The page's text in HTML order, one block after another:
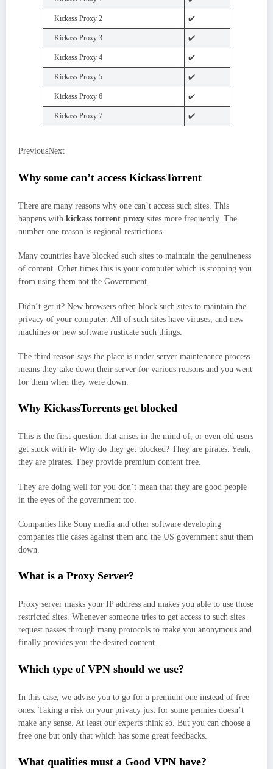
Kickass Proxy 2 ✔️
Kickass Proxy 3 ✔️
Kickass Proxy 4 ✔️
Kickass Proxy 5 ✔️
Kickass Proxy 6 ✔️
Kickass Proxy 7 ✔️
PreviousNext
Why some can’t access KickassTorrent
There are many reasons why one can’t access such sites. This
happens with kickass torrent proxy sites more frequently. The
number one reason is regional restrictions.
Many countries have blocked such sites to maintain the genuineness
of content. Other times this is your computer which is stopping you
from using them not the Government.
Didn’t get it? New browsers often block such sites to maintain the
privacy of your computer. All of such sites have viruses, and new
machines or new software rusticate such things.
The third reason says the place is under server maintenance process
means they take down their server for various reasons and you went
for them when they were down.
Why KickassTorrents get blocked
This is the first question that arises in the mind of, or even old users
get stuck with it- Why do they get blocked? They are pirates. Yeah,
they are pirates. They provide premium content free.
They are doing well for you don’t mean that they are good people
in the eyes of the government too.
Companies like Sony media and other software developing
companies file cases against them and the US government shut them
down.
What is a Proxy Server?
Proxy server masks your IP address and makes you able to use those
restricted sites. Whenever someone tries to get access to such sites
request passes through many protocols to make you anonymous and
finally provides you the desired content.
Which type of VPN should we use?
In this case, we advise you to go for a premium one instead of free
ones. Taking a risk on your privacy just for some pennies doesn’t
make any sense. At least our experts think so. But you can choose a
free one but only that which has some great feedbacks.
What qualities must a Good VPN have?